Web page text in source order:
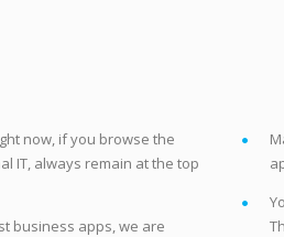
now, if you browse the
IT, always remain at the top
business apps, we are